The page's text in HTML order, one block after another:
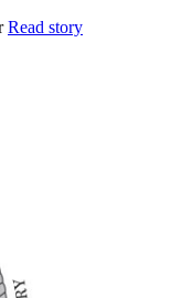
Read story